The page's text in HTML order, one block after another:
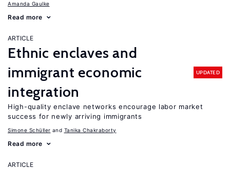
Amanda Gaulke
Read more
ARTICLE
Ethnic enclaves and
immigrant economic
integration
UPDATED
High-quality enclave networks encourage labor market
success for newly arriving immigrants
Simone Schüller Tanika Chakraborty
Read more
ARTICLE